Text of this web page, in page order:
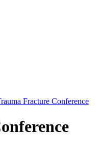
Fracture Conference